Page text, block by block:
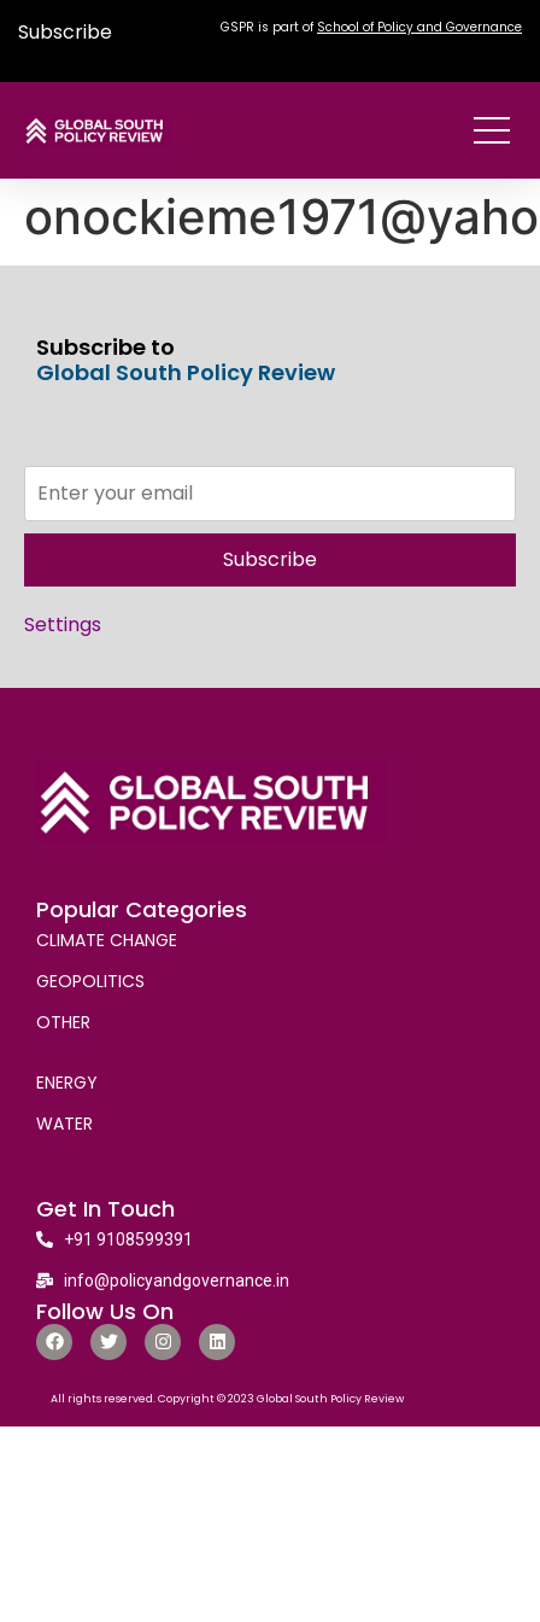
Subscribe GSPR is part of School of Policy and Governance
Subscribe to
Global South Policy Review
Subscribe
Settings
Popular Categories
CLIMATE CHANGE
GEOPOLITICS
OTHER
ENERGY
WATER
Get In Touch
+91 9108599391
info@policyandgovernance.in
Follow Us On
All rights reserved. Copyright © 2023 Global South Policy Review